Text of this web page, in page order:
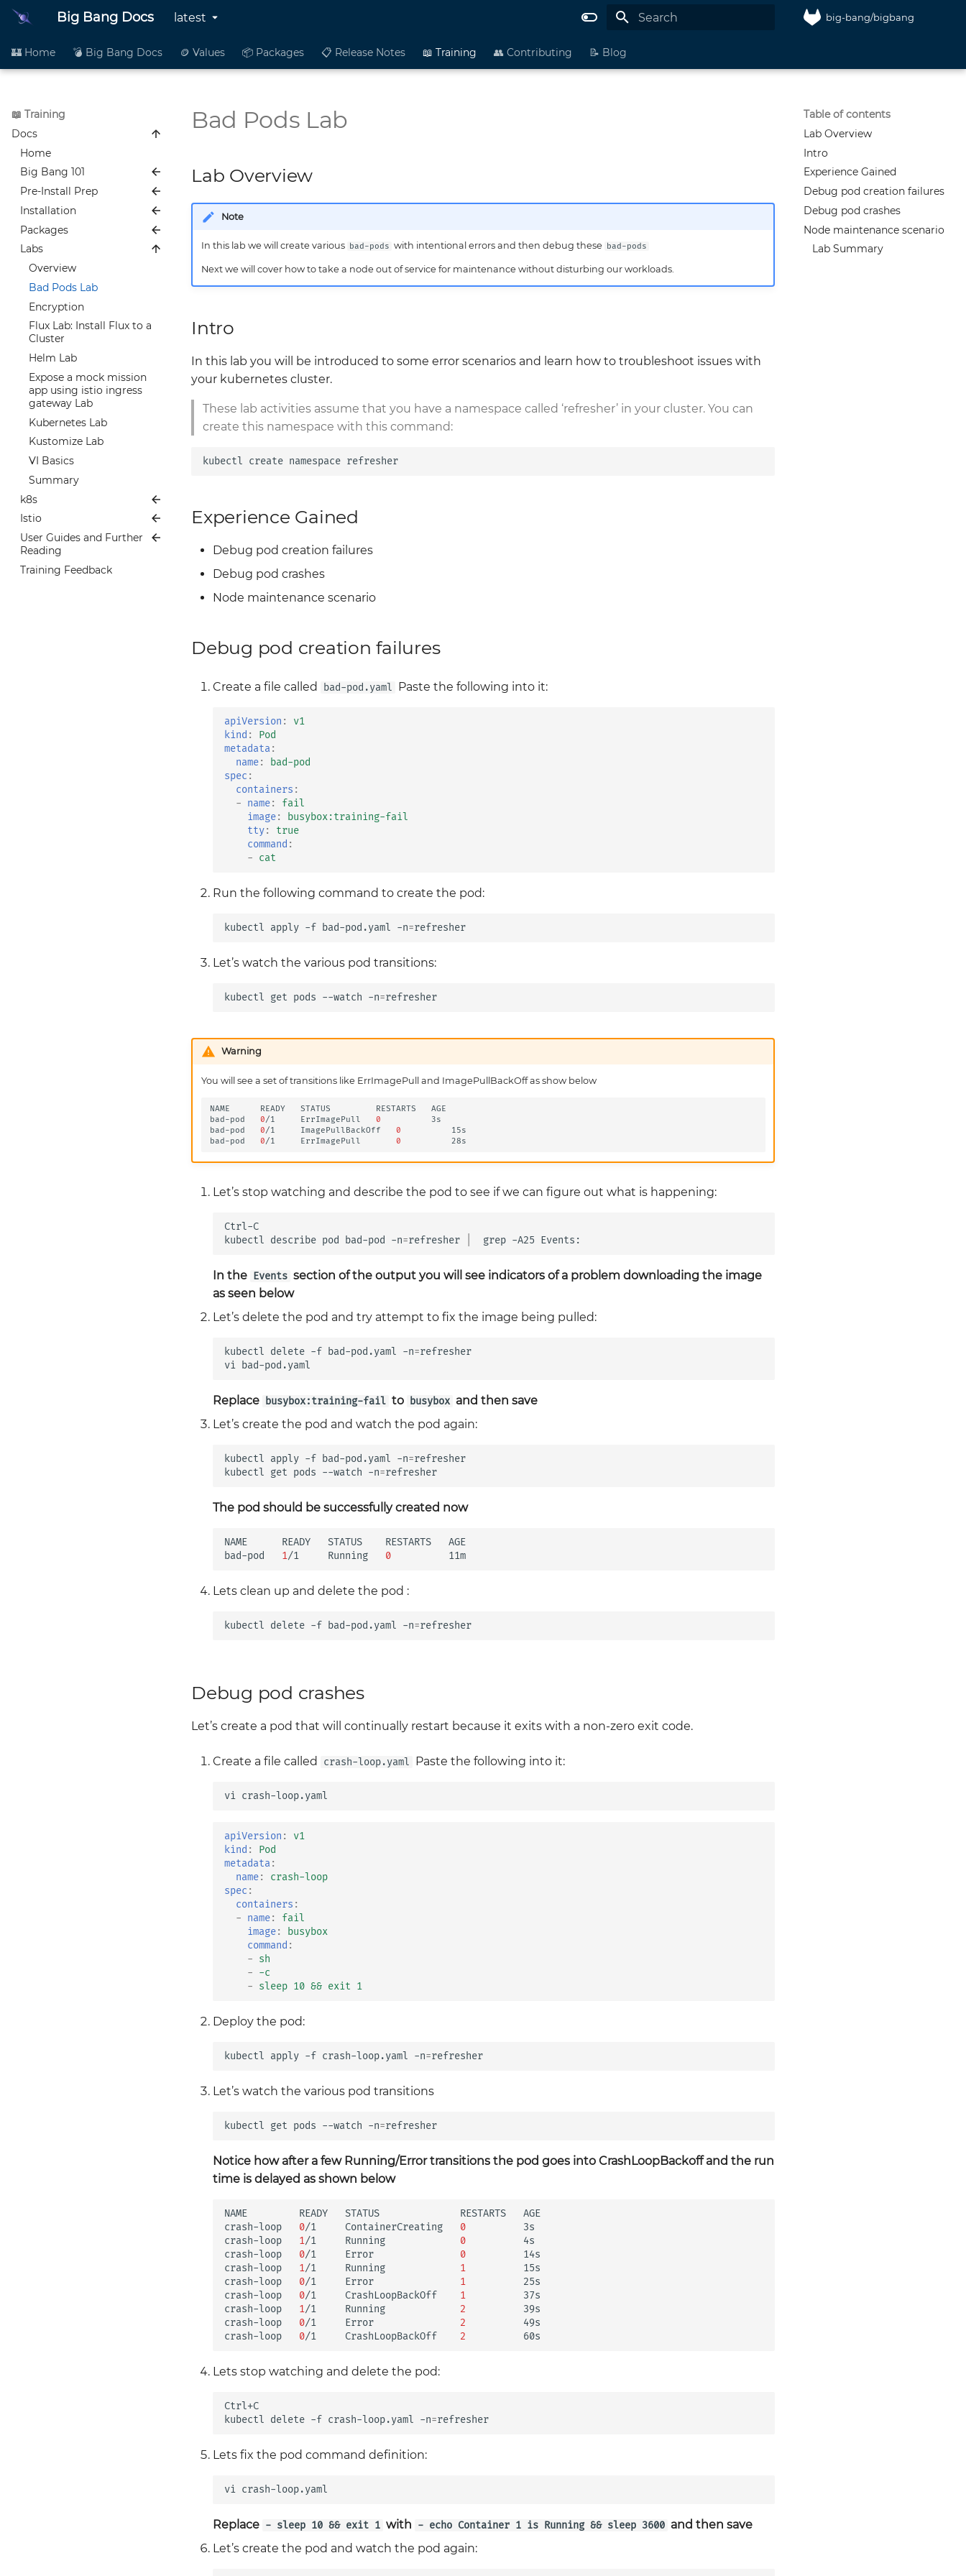
Big Bang Docs latest big-bang/bigbang
🏰 Home 💣 Big Bang Docs 🪙 Values 📦 Packages 📋 Release Notes 📖 Training 👥 Contributing 📝 Blog
📖 Training
Docs
Home
Big Bang 101
Overview
What is Platform One?
Security in Platform One
Layered Architecture
Security Tools
Summary
Pre-Install Prep
Overview
New Platform One User
Guide
Verify you can pull from
Repo1 and IronBank
How to Set up AWS to use
with Big Bang
Summary
Installation
Overview
Software Installation and
Verification
Big Bang Customer
Deployment
Summary
Packages
Overview
Package Development
Pipeline Overview
OCI Artifacts
OCI Artifacts Overview
Dev Workflow with OCI
Summary
Labs
Overview
Bad Pods Lab
Encryption
Flux Lab: Install Flux to a
Cluster
Helm Lab
Expose a mock mission
app using istio ingress
gateway Lab
Kubernetes Lab
Kustomize Lab
VI Basics
Summary
k8s
Overview
The Basics
Package Managers
Operators
Istio
Index
Docs
Welcome!
Labs
User Guides and Further
Reading
Further Reading
Training Feedback
Table of contents
Lab Overview
Intro
Experience Gained
Debug pod creation failures
Debug pod crashes
Node maintenance scenario
Lab Summary
Bad Pods Lab
Lab Overview
Note
In this lab we will create various bad-pods with intentional errors and then debug these bad-pods
Next we will cover how to take a node out of service for maintenance without disturbing our workloads.
Intro
In this lab you will be introduced to some error scenarios and learn how to troubleshoot issues with
your kubernetes cluster.
These lab activities assume that you have a namespace called ‘refresher’ in your cluster. You can
create this namespace with this command:
kubectl create namespace
Experience Gained
Debug pod creation failures
Debug pod crashes
Node maintenance scenario
Debug pod creation failures
Create a file called bad-pod.yaml Paste the following into it:
apiVersion :
v1
kind :
Pod
metadata :
name:
bad-pod
spec :
containers :
- name:
fail
image:
busybox:training-fail
tty:
true
command :
- cat
Run the following command to create the pod:
kubectl apply -f bad-pod.yaml -n=
Let’s watch the various pod transitions:
kubectl get pods --watch -n=
Warning
You will see a set of transitions like ErrImagePull and ImagePullBackOff as show below
NAME READY STATUS RESTARTS
AGE
bad-pod
0/1 ErrImagePull 0
3s
bad-pod
0/1 ImagePullBackOff 0
15s
bad-pod
0/1 ErrImagePull 0
Let’s stop watching and describe the pod to see if we can figure out what is happening:
Ctrl-C
kubectl describe pod bad-pod -n=refresher grep -A25
In the Events section of the output you will see indicators of a problem downloading the image
as seen below
Let’s delete the pod and try attempt to fix the image being pulled:
kubectl delete -f bad-pod.yaml -n=refresher
vi
Replace busybox:training-fail to busybox and then save
Let’s create the pod and watch the pod again:
kubectl apply -f bad-pod.yaml -n=refresher
kubectl get pods --watch -n=
The pod should be successfully created now
NAME READY STATUS RESTARTS
AGE
bad-pod
1/1 Running 0
Lets clean up and delete the pod :
kubectl delete -f bad-pod.yaml -n=
Debug pod crashes
Let’s create a pod that will continually restart because it exits with a non-zero exit code.
Create a file called crash-loop.yaml Paste the following into it:
vi
apiVersion :
v1
kind :
Pod
metadata :
name:
crash-loop
spec :
containers :
- name:
fail
image:
busybox
command :
- sh
- -c
- sleep 10 && exit 1
Deploy the pod:
kubectl apply -f crash-loop.yaml -n=
Let’s watch the various pod transitions
kubectl get pods --watch -n=
Notice how after a few Running/Error transitions the pod goes into CrashLoopBackoff and the run
time is delayed as shown below
NAME READY STATUS RESTARTS
AGE
crash-loop
0/1 ContainerCreating 0
3s
crash-loop
1/1 Running 0
4s
crash-loop
0/1 Error 0
14s
crash-loop
1/1 Running 1
15s
crash-loop
0/1 Error 1
25s
crash-loop
0/1 CrashLoopBackOff 1
37s
crash-loop
1/1 Running 2
39s
crash-loop
0/1 Error 2
49s
crash-loop
0/1 CrashLoopBackOff 2
Lets stop watching and delete the pod:
Ctrl+C
kubectl delete -f crash-loop.yaml -n=
Lets fix the pod command definition:
vi
Replace - sleep 10 && exit 1 with - echo Container 1 is Running && sleep 3600 and then save
Let’s create the pod and watch the pod again: